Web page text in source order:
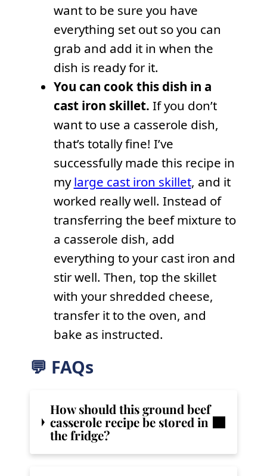
want to be sure you have
everything set out so you can
grab and add it in when the
dish is ready for it.
You can cook this dish in a
cast iron skillet. If you don’t
want to use a casserole dish,
that’s totally fine! I’ve
successfully made this recipe in
mylarge cast iron skillet, and it
worked really well. Instead of
transferring the beef mixture to
a casserole dish, add
everything to your cast iron and
stir well. Then, top the skillet
with your shredded cheese,
transfer it to the oven, and
bake as instructed.
💬 FAQs
How should this ground beef
casserole recipe be stored in
the fridge?